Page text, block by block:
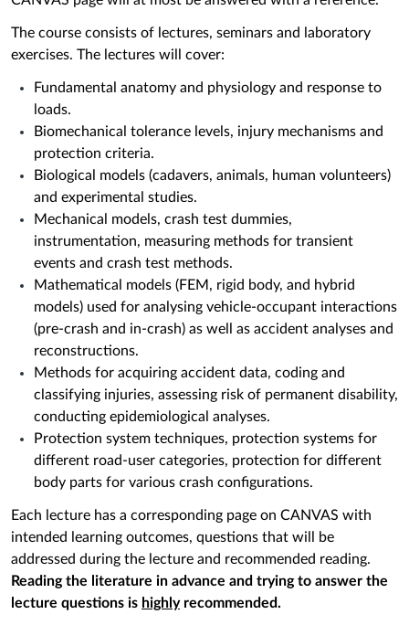
The course consists of lectures, seminars and laboratory
exercises. The lectures will cover:
Fundamental anatomy and physiology and response to
loads.
Biomechanical tolerance levels, injury mechanisms and
protection criteria.
Biological models (cadavers, animals, human volunteers)
and experimental studies.
Mechanical models, crash test dummies,
instrumentation, measuring methods for transient
events and crash test methods.
Mathematical models (FEM, rigid body, and hybrid
models) used for analysing vehicle-occupant interactions
(pre-crash and in-crash) as well as accident analyses and
reconstructions.
Methods for acquiring accident data, coding and
classifying injuries, assessing risk of permanent disability,
conducting epidemiological analyses.
Protection system techniques, protection systems for
different road-user categories, protection for different
body parts for various crash configurations.
Each lecture has a corresponding page on CANVAS with
intended learning outcomes, questions that will be
addressed during the lecture and recommended reading.
Reading the literature in advance and trying to answer the
lecture questions is highlyrecommended.